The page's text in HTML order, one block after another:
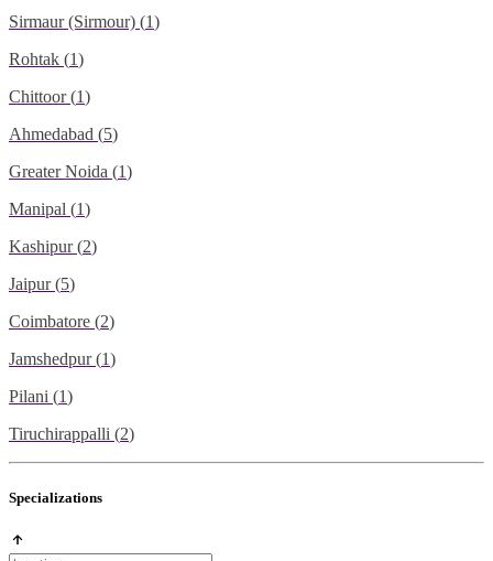
Sirmaur (Sirmour) (1)
Rohtak (1)
Chittoor (1)
Ahmedabad (5)
Greater Noida (1)
Manipal (1)
Kashipur (2)
Jaipur (5)
Coimbatore (2)
Jamshedpur (1)
Pilani (1)
Tiruchirappalli (2)
Specializations